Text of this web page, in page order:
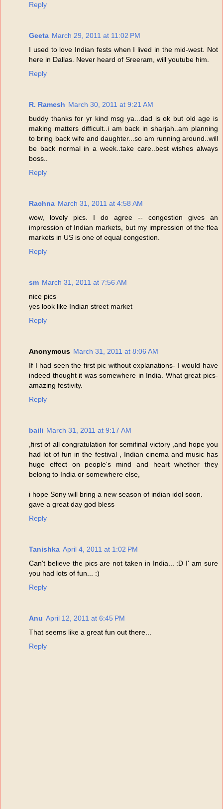
Reply
Geeta March 29, 2011 at 11:02 PM
I used to love Indian fests when I lived in the mid-west. Not
here in Dallas. Never heard of Sreeram, will youtube him.
Reply
R. Ramesh March 30, 2011 at 9:21 AM
buddy thanks for yr kind msg ya...dad is ok but old age is
making matters difficult..i am back in sharjah..am planning
to bring back wife and daughter...so am running around..will
be back normal in a week..take care..best wishes always
boss..
Reply
Rachna March 31, 2011 at 4:58 AM
wow, lovely pics. I do agree -- congestion gives an
impression of Indian markets, but my impression of the flea
markets in US is one of equal congestion.
Reply
sm March 31, 2011 at 7:56 AM
nice pics
yes look like Indian street market
Reply
Anonymous March 31, 2011 at 8:06 AM
If I had seen the first pic without explanations- I would have
indeed thought it was somewhere in India. What great pics-
amazing festivity.
Reply
baili March 31, 2011 at 9:17 AM
,first of all congratulation for semifinal victory ,and hope you
had lot of fun in the festival , Indian cinema and music has
huge effect on people's mind and heart whether they
belong to India or somewhere else,
i hope Sony will bring a new season of indian idol soon.
gave a great day god bless
Reply
Tanishka April 4, 2011 at 1:02 PM
Can't believe the pics are not taken in India... :D I' am sure
you had lots of fun... :)
Reply
Anu April 12, 2011 at 6:45 PM
That seems like a great fun out there...
Reply